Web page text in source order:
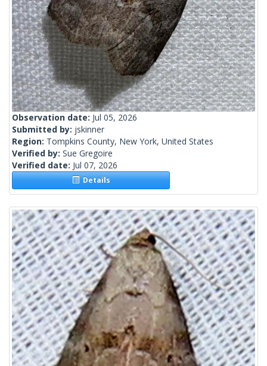
Observation date: Jul 05, 2026
Submitted by: jskinner
Region: Tompkins County, New York, United States
Verified by: Sue Gregoire
Verified date: Jul 07, 2026
Details